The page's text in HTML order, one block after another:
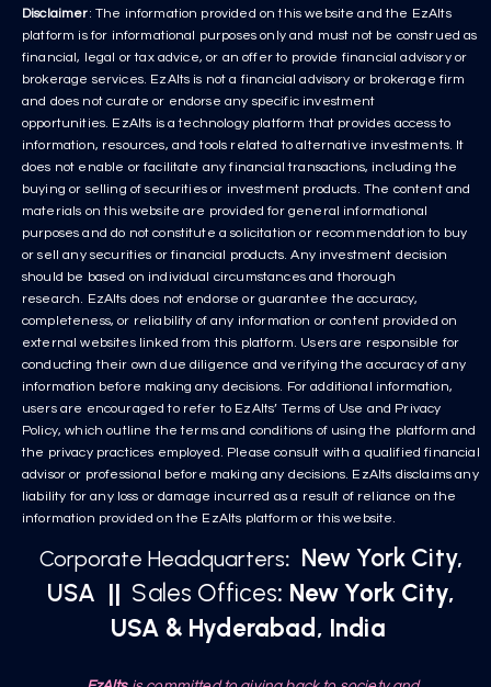
Disclaimer: The information provided on this website and the EzAlts
platform is for informational purposes only and must not be construed as
financial, legal or tax advice, or an offer to provide financial advisory or
brokerage services. EzAlts is not a financial advisory or brokerage firm
and does not curate or endorse any specific investment
opportunities. EzAlts is a technology platform that provides access to
information, resources, and tools related to alternative investments. It
does not enable or facilitate any financial transactions, including the
buying or selling of securities or investment products. The content and
materials on this website are provided for general informational
purposes and do not constitute a solicitation or recommendation to buy
or sell any securities or financial products. Any investment decision
should be based on individual circumstances and thorough
research. EzAlts does not endorse or guarantee the accuracy,
completeness, or reliability of any information or content provided on
external websites linked from this platform. Users are responsible for
conducting their own due diligence and verifying the accuracy of any
information before making any decisions. For additional information,
users are encouraged to refer to EzAlts’ Terms of Use and Privacy
Policy, which outline the terms and conditions of using the platform and
the privacy practices employed. Please consult with a qualified financial
advisor or professional before making any decisions. EzAlts disclaims any
liability for any loss or damage incurred as a result of reliance on the
information provided on the EzAlts platform or this website.
Corporate Headquarters: New York City,
USA || Sales Offices: New York City,
USA & Hyderabad, India